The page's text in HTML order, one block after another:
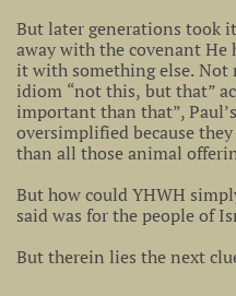
But later generations took
away with the covenant He
it with something else. Not
idiom “not this, but that”
important than that”,
oversimplified because
than all those animal
But how could YHWH
said was for the people of
But therein lies the next